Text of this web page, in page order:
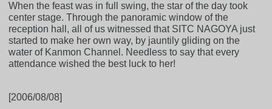
When the feast was in full swing, the star of the day took
center stage. Through the panoramic window of the
reception hall, all of us witnessed that SITC NAGOYA just
started to make her own way, by jauntily gliding on the
water of Kanmon Channel. Needless to say that every
attendance wished the best luck to her!
[2006/08/08]